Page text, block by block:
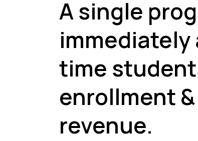
A single
immediately
time
enrollment
revenue.